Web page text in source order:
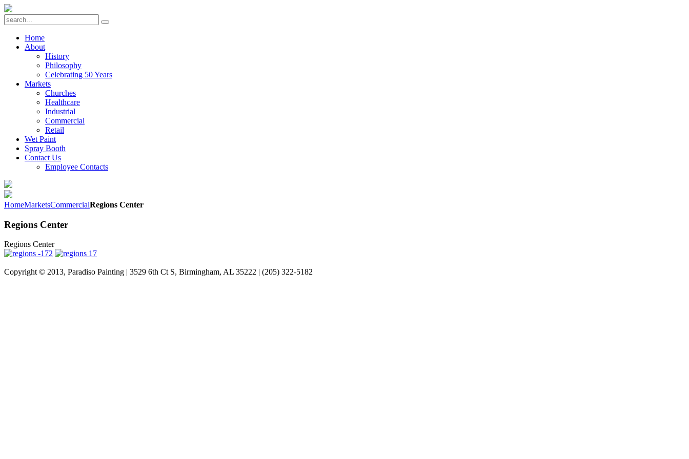
Home
About
History
Philosophy
Celebrating 50 Years
Markets
Churches
Healthcare
Industrial
Commercial
Retail
Wet Paint
Spray Booth
Contact Us
Employee Contacts
HomeMarketsCommercialRegions Center
Regions Center
Regions Center
Copyright © 2013, Paradiso Painting | 3529 6th Ct S, Birmingham, AL 35222‎ | (205) 322-5182